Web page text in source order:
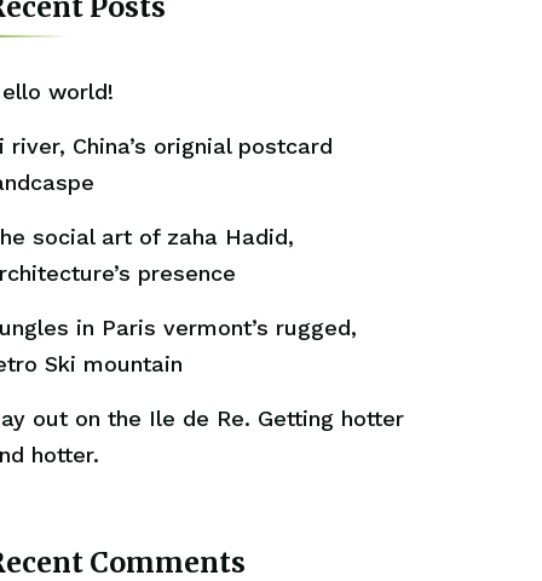
world!
river, China’s orignial postcard
social art of zaha Hadid,
presence
in Paris vermont’s rugged,
Ski mountain
out on the Ile de Re. Getting hotter
hotter.
Comments